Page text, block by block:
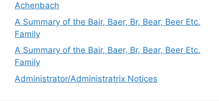
Achenbach
A Summary of the Bair, Baer, Br, Bear, Beer Etc.
Family
A Summary of the Bair, Baer, Br, Bear, Beer Etc.
Family
Administrator/Administratrix Notices